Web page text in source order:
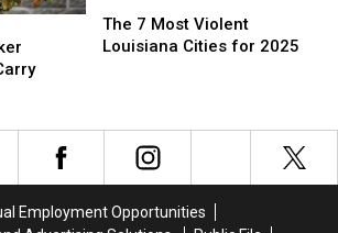
7
Most
for
The 7 Most Violent
Louisiana Cities for 2025
7
Most
for
Employment Opportunities